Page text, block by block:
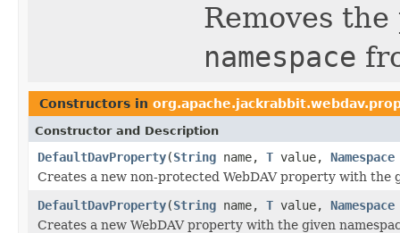
Removes
namespace
Constructors in
Constructor and Description
DefaultDavProperty(String name, T value, Namespace
Creates a new non-protected WebDAV property with the
DefaultDavProperty(String name, T value, Namespace
Creates a new WebDAV property with the given